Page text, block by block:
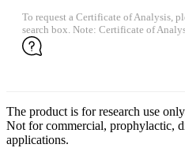
To request a Certificate of Analysis,
search box. Note: Certificate of
The product is for research use
Not for commercial, prophylactic,
applications.